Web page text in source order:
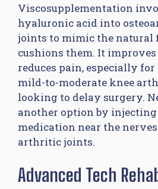
Viscosupplementation
hyaluronic acid into
joints to mimic the natural
cushions them. It
reduces pain, especially
mild-to-moderate knee
looking to delay surgery.
another option by
medication near the
arthritic joints.
Advanced Tech